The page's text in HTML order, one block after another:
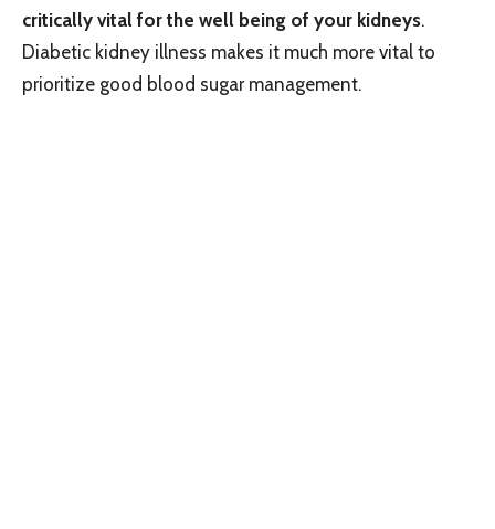
critically vital for the well being of your kidneys.
Diabetic kidney illness makes it much more vital to
prioritize good blood sugar management.